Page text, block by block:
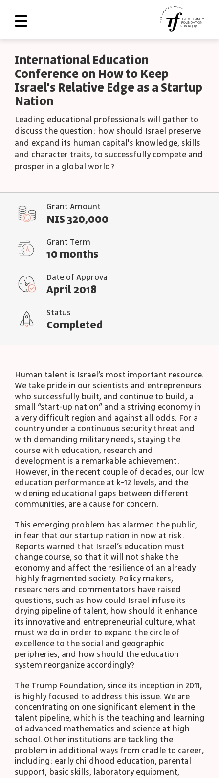
About Us
Roadmap
Programs and Grants
Scoreboard
Library
Contact Us
International Education
Conference on How to Keep
Israel’s Relative Edge as a Startup
Nation
Leading educational professionals will gather to
discuss the question: how should Israel preserve
and expand its human capital's knowledge, skills
and character traits, to successfully compete and
prosper in a global world?
Grant Amount
NIS 320,000
Grant Term
10 months
Date of Approval
April 2018
Status
Completed
Human talent is Israel’s most important resource.
We take pride in our scientists and entrepreneurs
who successfully built, and continue to build, a
small “start-up nation” and a striving economy in
a very difficult region and against all odds. For a
country under a continuous security threat and
with demanding military needs, staying the
course with education, research and
development is a remarkable achievement.
However, in the recent couple of decades, our low
education performance at k-12 levels, and the
widening educational gaps between different
communities, are a cause for concern.
This emerging problem has alarmed the public,
in fear that our startup nation in now at risk.
Reports warned that Israel’s education must
change course, so that it will not shake the
economy and affect the resilience of an already
highly fragmented society. Policy makers,
researchers and commentators have raised
questions, such as how could Israel infuse its
drying pipeline of talent, how should it enhance
its innovative and entrepreneurial culture, what
must we do in order to expand the circle of
excellence to the social and geographic
peripheries, and how should the education
system reorganize accordingly?
The Trump Foundation, since its inception in 2011,
is highly focused to address this issue. We are
concentrating on one significant element in the
talent pipeline, which is the teaching and learning
of advanced mathematics and science at high
school. Other institutions are tackling the
problem in additional ways from cradle to career,
including: early childhood education, parental
support, basic skills, laboratory equipment,